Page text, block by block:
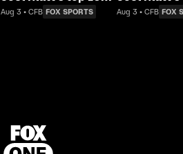
players for 2026 🏈
Aug 3 • CFB FOX SPORTS
players for
Aug 3 • CFB FOX